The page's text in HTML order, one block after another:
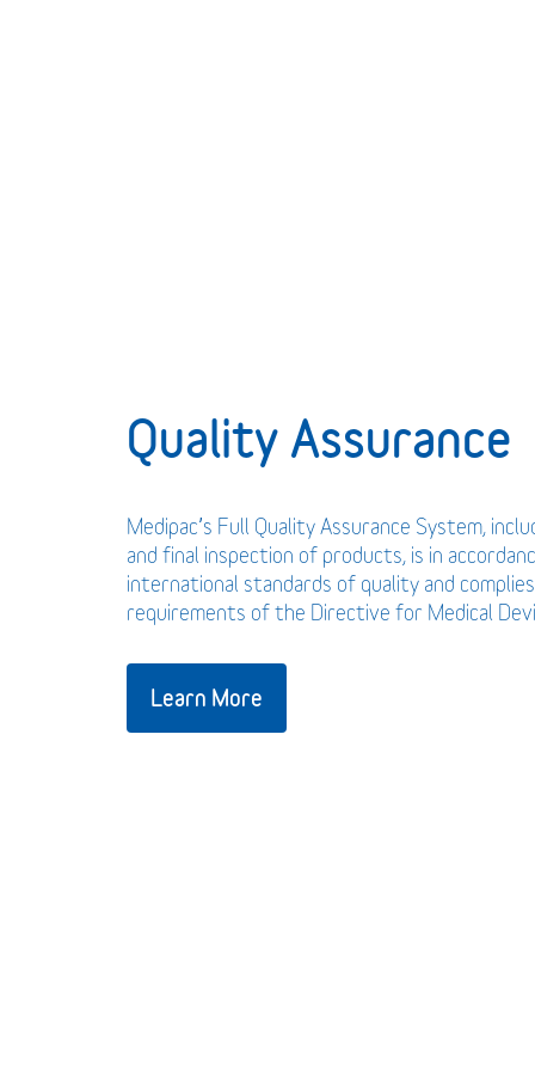
Quality Assurance
Medipac’s Full Quality Assurance System,
and final inspection of products, is in
international standards of quality and
requirements of the Directive for Medical
Learn More